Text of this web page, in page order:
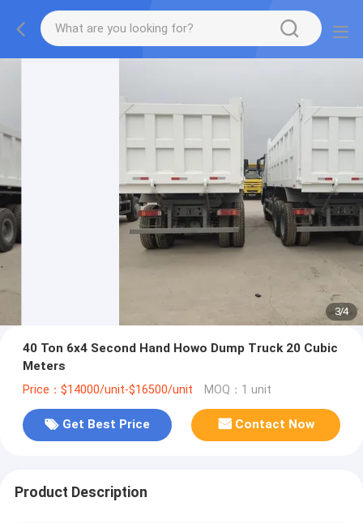
3/4
40 Ton 6x4 Second Hand Howo Dump Truck 20 Cubic
Meters
Price：$14000/unit-$16500/unit MOQ：1 unit
Get Best Price Contact Now
Product Description